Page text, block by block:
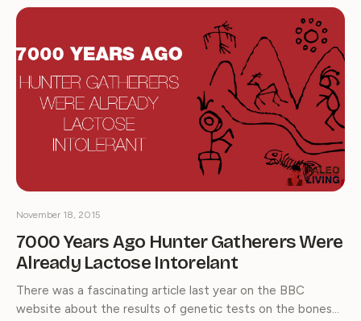
7000 Years Ago Hunter Gatherers Were
Already Lactose Intorelant
November 18, 2015
There was a fascinating article last year on the BBC
website about the results of genetic tests on the bones…